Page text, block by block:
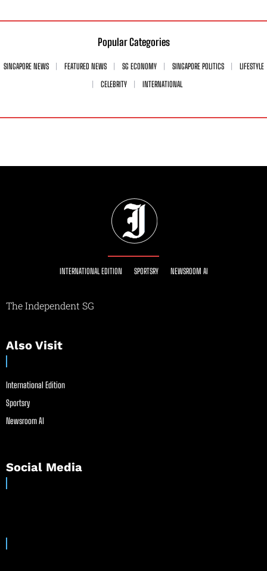
Popular Categories
SINGAPORE NEWS FEATURED NEWS SG ECONOMY SINGAPORE POLITICS
LIFESTYLE
CELEBRITY
INTERNATIONAL
INTERNATIONAL EDITION SPORTSRY NEWSROOM AI
The Independent SG
Also Visit
International Edition
Sportsry
Newsroom AI
Social Media